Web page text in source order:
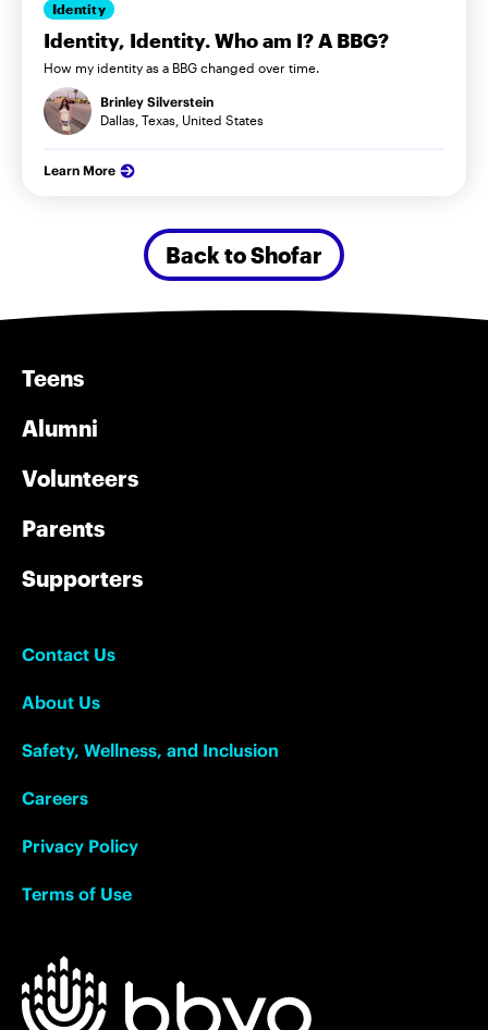
Identity
Identity, Identity. Who am I? A BBG?
How my identity as a BBG changed over time.
Brinley Silverstein
Dallas, Texas, United States
Learn More
Back to Shofar
Teens
Alumni
Volunteers
Parents
Supporters
Contact Us
About Us
Safety, Wellness, and Inclusion
Careers
Privacy Policy
Terms of Use